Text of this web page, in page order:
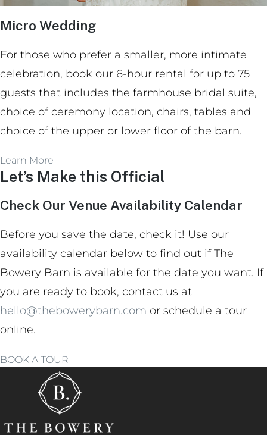
Micro Wedding
For those who prefer a smaller, more intimate
celebration, book our 6-hour rental for up to 75
guests that includes the farmhouse bridal suite,
choice of ceremony location, chairs, tables and
choice of the upper or lower floor of the barn.
Learn More
Let’s Make this Official
Check Our Venue Availability Calendar
Before you save the date, check it! Use our
availability calendar below to find out if The
Bowery Barn is available for the date you want. If
you are ready to book, contact us at
hello@thebowerybarn.com or schedule a tour
online.
BOOK A TOUR